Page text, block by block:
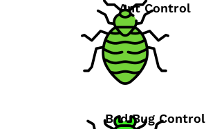
Ant Control
Bed Bug Control